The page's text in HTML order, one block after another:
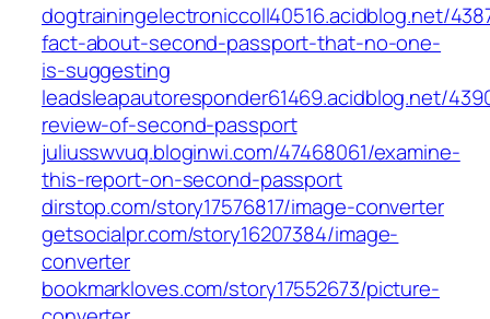
dogtrainingelectroniccoll40516.acidblog.net/
fact-about-second-passport-that-no-one-
is-suggesting
leadsleapautoresponder61469.acidblog.net/
review-of-second-passport
juliusswvuq.bloginwi.com/47468061/examine-
this-report-on-second-passport
dirstop.com/story17576817/image-converter
getsocialpr.com/story16207384/image-
converter
bookmarkloves.com/story17552673/picture-